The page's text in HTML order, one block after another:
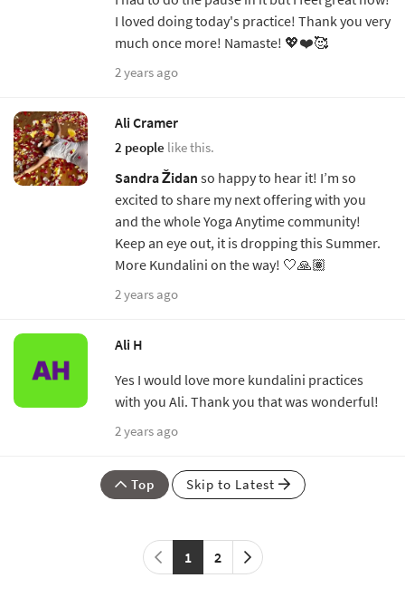
I loved doing today's practice! Thank you very
much once more! Namaste! 💖❤️🥰
2 years ago
Ali Cramer
2 people like this.
Sandra Židan so happy to hear it! I’m so
excited to share my next offering with you
and the whole Yoga Anytime community!
Keep an eye out, it is dropping this Summer.
More Kundalini on the way! 🤍🙏🏽
2 years ago
Ali H
Yes I would love more kundalini practices
with you Ali. Thank you that was wonderful!
2 years ago
Top Skip to Latest
1 2